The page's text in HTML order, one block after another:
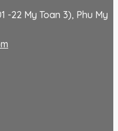
-22 My Toan 3), Phu My